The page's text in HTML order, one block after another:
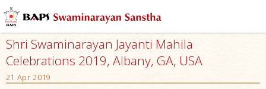
Shri Swaminarayan Jayanti Mahila
Celebrations 2019, Albany, GA, USA
21 Apr 2019